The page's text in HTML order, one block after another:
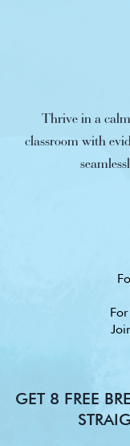
Thrive in a
classroom with
GET 8 FREE